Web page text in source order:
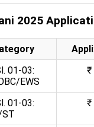
2025
01-03:
EWS
₹
01-03:
ST
₹